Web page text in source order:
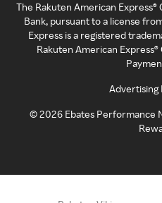
The Rakuten American
Bank, pursuant to a license
Express is a registered
Rakuten American
Advertising
©2026 Ebates Performance